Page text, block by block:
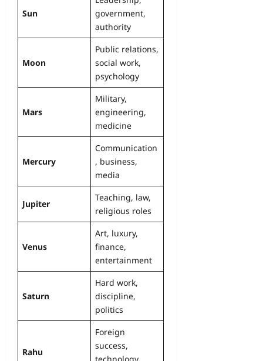
Sun
government,
authority
Moon
Public relations,
social work,
psychology
Mars
Military,
engineering,
medicine
Mercury
Communication
, business,
media
Jupiter
Teaching, law,
religious roles
Venus
Art, luxury,
finance,
entertainment
Saturn
Hard work,
discipline,
politics
Rahu
Foreign
success,